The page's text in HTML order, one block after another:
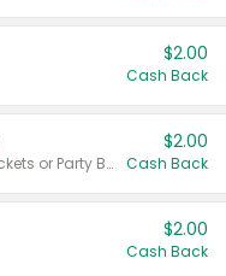
$2.00
Cash Back
Valid on 50 mL 20 ct Party Buckets or Party Boxes.
$2.00
Cash Back
$2.00
Cash Back